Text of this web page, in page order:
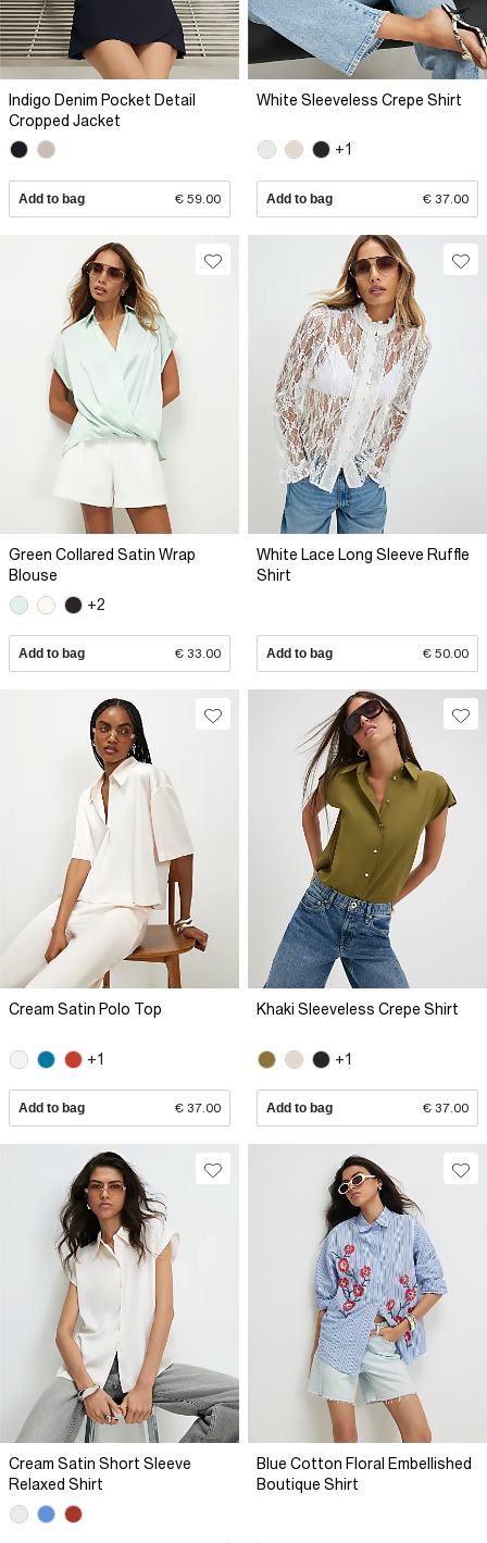
Indigo Denim Pocket Detail
Cropped Jacket
Add to bag € 59.00
White Sleeveless Crepe Shirt
+1
Add to bag € 37.00
Green Collared Satin Wrap
Blouse
+2
Add to bag € 33.00
White Lace Long Sleeve Ruffle
Shirt
Add to bag € 50.00
Cream Satin Polo Top
+1
Add to bag € 37.00
Khaki Sleeveless Crepe Shirt
+1
Add to bag € 37.00
Cream Satin Short Sleeve
Relaxed Shirt
Blue Cotton Floral Embellished
Boutique Shirt